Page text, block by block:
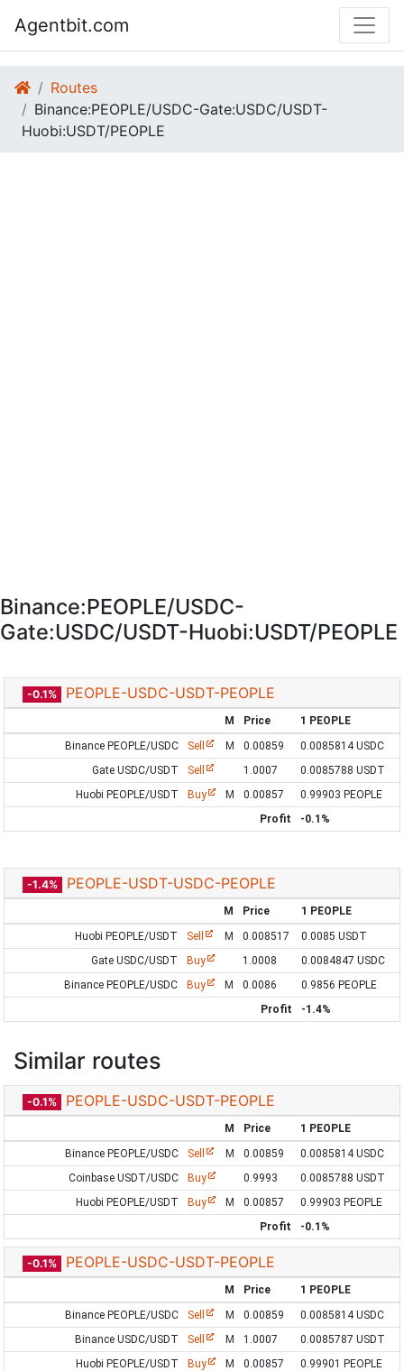
Agentbit.com
Routes
Binance:PEOPLE/USDC-Gate:USDC/USDT-
Huobi:USDT/PEOPLE
Binance:PEOPLE/USDC-
Gate:USDC/USDT-Huobi:USDT/PEOPLE
-0.1% PEOPLE-USDC-USDT-PEOPLE
M Price
1 PEOPLE
Binance PEOPLE/USDC
Sell M 0.00859
0.0085814 USDC
Gate USDC/USDT
Sell 1.0007
0.0085788 USDT
Huobi PEOPLE/USDT
Buy M 0.00857
0.99903 PEOPLE
Profit
-0.1%
-1.4% PEOPLE-USDT-USDC-PEOPLE
M Price
1 PEOPLE
Huobi PEOPLE/USDT
Sell M 0.008517
0.0085 USDT
Gate USDC/USDT
Buy 1.0008
0.0084847 USDC
Binance PEOPLE/USDC
Buy M 0.0086
0.9856 PEOPLE
Profit
-1.4%
Similar routes
-0.1% PEOPLE-USDC-USDT-PEOPLE
M Price
1 PEOPLE
Binance PEOPLE/USDC
Sell M 0.00859
0.0085814 USDC
Coinbase USDT/USDC
Buy 0.9993
0.0085788 USDT
Huobi PEOPLE/USDT
Buy M 0.00857
0.99903 PEOPLE
Profit
-0.1%
-0.1% PEOPLE-USDC-USDT-PEOPLE
M Price
1 PEOPLE
Binance PEOPLE/USDC
Sell M 0.00859
0.0085814 USDC
Binance USDC/USDT
Sell M 1.0007
0.0085787 USDT
Huobi PEOPLE/USDT
Buy M 0.00857
0.99901 PEOPLE